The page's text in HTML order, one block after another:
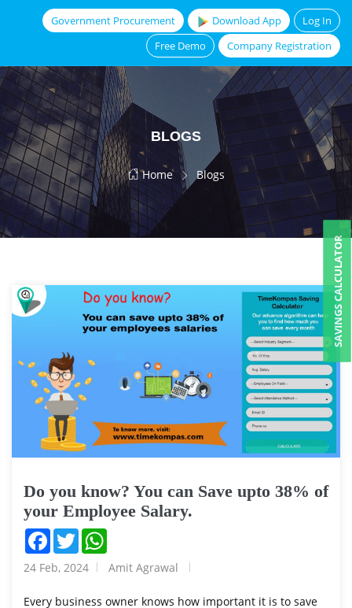
Government Procurement Download App
Log In
Free Demo
Company Registration
BLOGS
Home Blogs
Do you know? You can Save upto 38% of
your Employee Salary.
Facebook
Twitter
24 Feb, 2024 Amit Agrawal
Every business owner knows how important it is to save
SAVINGS CALCULATOR